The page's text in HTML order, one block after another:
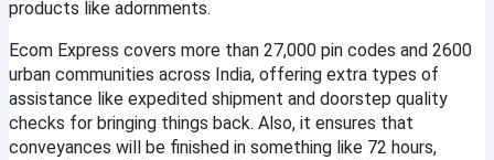
products like adornments.
Ecom Express covers more than 27,000 pin codes and 2600
urban communities across India, offering extra types of
assistance like expedited shipment and doorstep quality
checks for bringing things back. Also, it ensures that
conveyances will be finished in something like 72 hours,